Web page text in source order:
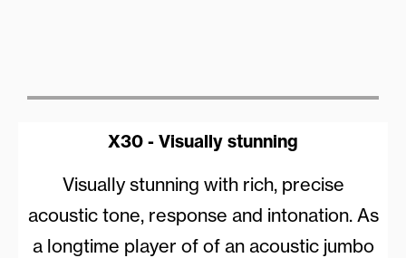
X30 - Visually stunning
Visually stunning with rich, precise
acoustic tone, response and intonation. As
a longtime player of of an acoustic jumbo